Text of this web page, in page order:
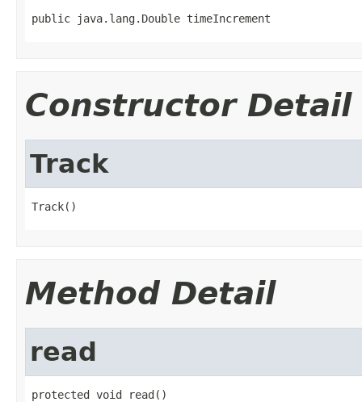
public java.lang.Double timeIncrement
Constructor Detail
Track
Track()
Method Detail
read
protected void read()